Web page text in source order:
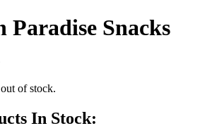
Paradise Snacks
of stock.
In Stock: